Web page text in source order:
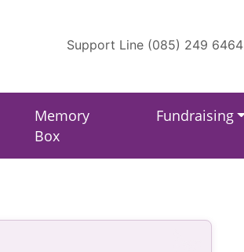
Support Line (085) 249 6464
Memory
Box
Fundraising